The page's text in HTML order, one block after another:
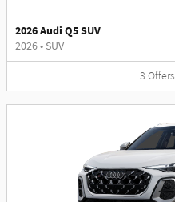
2026 Audi Q5 SUV
2026• SUV
3 Offers